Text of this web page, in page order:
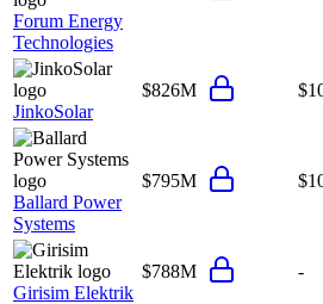
Forum Energy
Technologies
JinkoSolar
$826M
Ballard Power
Systems
$795M
Girisim Elektrik
$788M -